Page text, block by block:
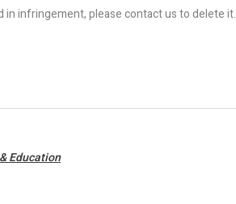
in infringement, please contact us to delete it.
Education